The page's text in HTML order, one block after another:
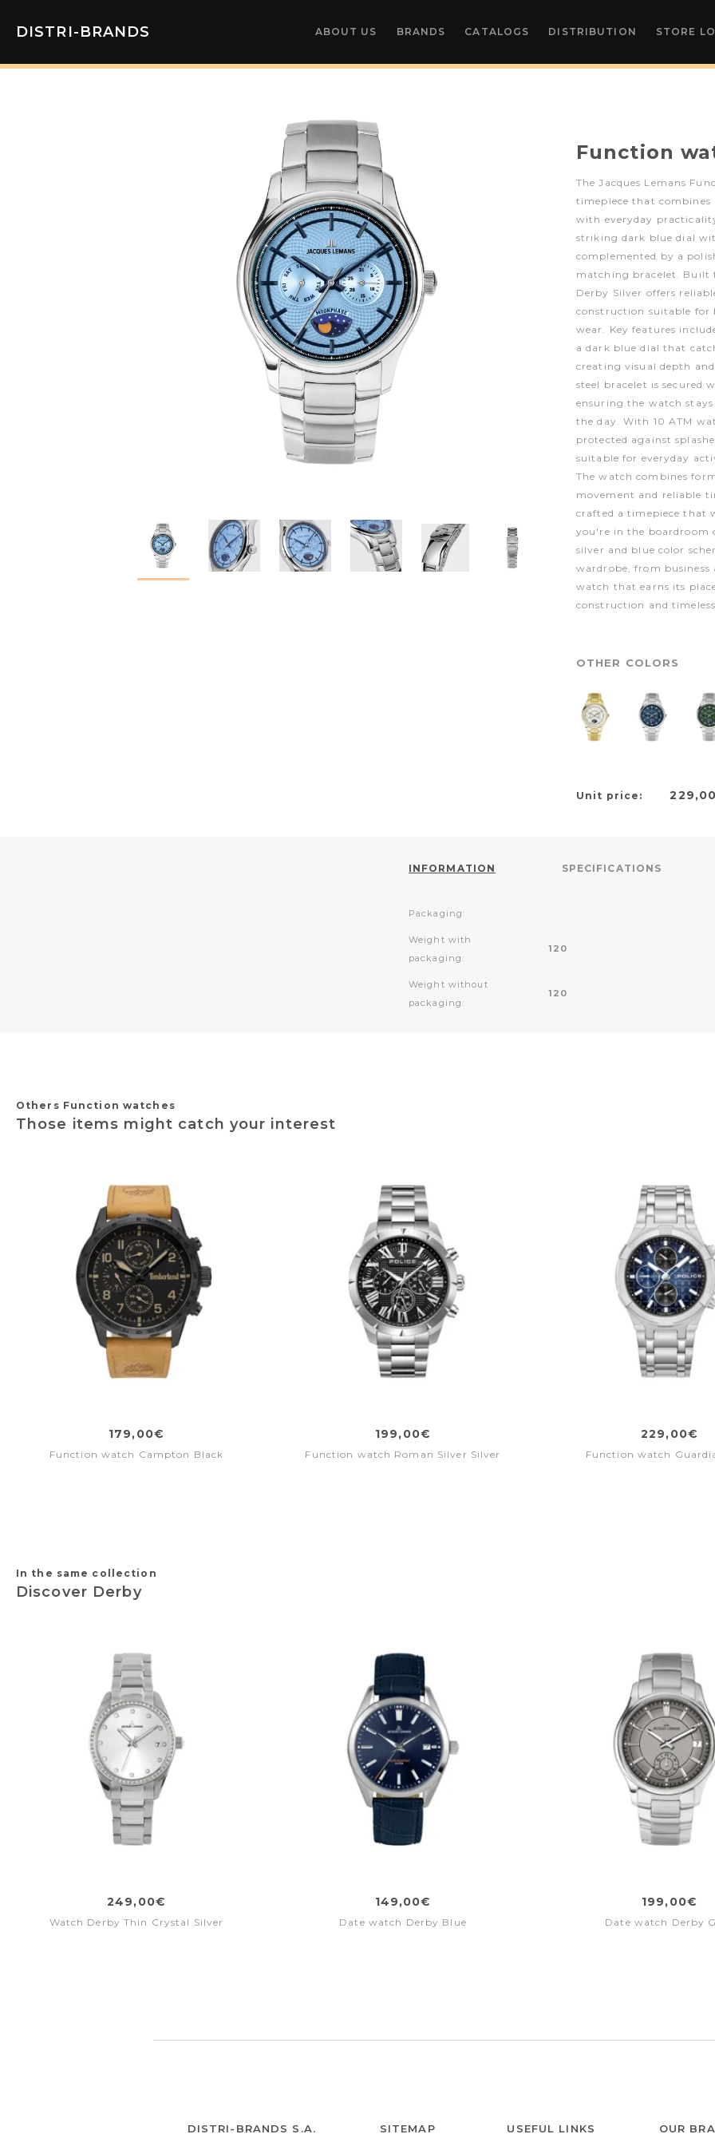
DISTRI-BRANDS ABOUT US BRANDS CATALOGS DISTRIBUTION STORE
Function
The Jacques Lemans
timepiece that
with everyday
striking dark blue dial
complemented by a
matching bracelet. Built
Derby Silver offers
construction suitable for
wear. Key features
a dark blue dial that
creating visual depth
steel bracelet is secured
ensuring the watch
the day. With 10 ATM
protected against
suitable for everyday
The watch combines
movement and reliable
crafted a timepiece that
you're in the boardroom
silver and blue color
wardrobe, from
watch that earns its
construction and
OTHER COLORS
Unit price:
INFORMATION SPECIFICATIONS
Packaging:
Weight with
packaging:
120
Weight without
packaging:
120
Others Function watches
Those items might catch your interest
179,00€
Function watch Campton Black
199,00€
Function watch Roman Silver Silver
229,00€
Function watch
In the same collection
Discover Derby
249,00€
Watch Derby Thin Crystal Silver
149,00€
Date watch Derby Blue
199,00€
Date watch Derby
DISTRI-BRANDS S.A. SITEMAP USEFUL LINKS OUR